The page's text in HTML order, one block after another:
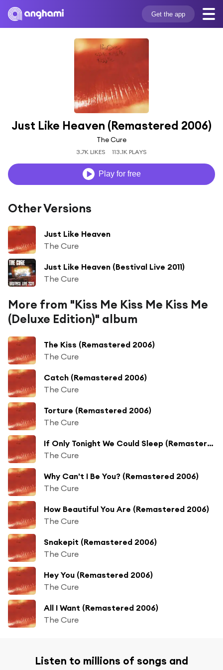
Get the app
Just Like Heaven (Remastered 2006)
The Cure
3.7K LIKES 113.1K PLAYS
Play for free
Other Versions
Just Like Heaven
The Cure
Just Like Heaven (Bestival Live 2011)
The Cure
More from "Kiss Me Kiss Me Kiss Me
(Deluxe Edition)" album
The Kiss (Remastered 2006)
The Cure
Catch (Remastered 2006)
The Cure
Torture (Remastered 2006)
The Cure
If Only Tonight We Could Sleep (Remastered 2006)
The Cure
Why Can't I Be You? (Remastered 2006)
The Cure
How Beautiful You Are (Remastered 2006)
The Cure
Snakepit (Remastered 2006)
The Cure
Hey You (Remastered 2006)
The Cure
All I Want (Remastered 2006)
The Cure
Listen to millions of songs and